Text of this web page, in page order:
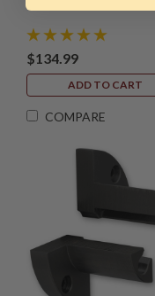
$134.99
ADD TO CART
COMPARE